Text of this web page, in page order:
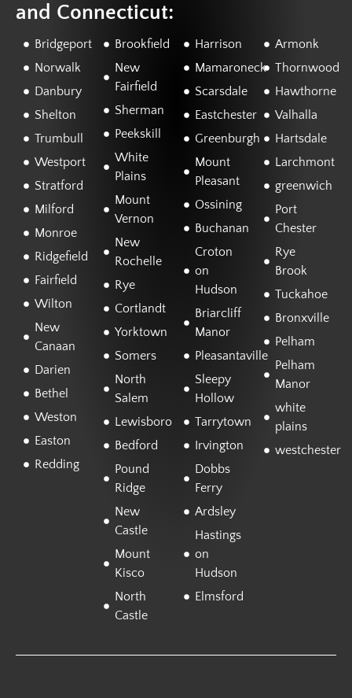
and Connecticut:
Bridgeport
Norwalk
Danbury
Shelton
Trumbull
Westport
Stratford
Milford
Monroe
Ridgefield
Fairfield
Wilton
New
Canaan
Darien
Bethel
Weston
Easton
Redding
Brookfield
New
Fairfield
Sherman
Peekskill
White
Plains
Mount
Vernon
New
Rochelle
Rye
Cortlandt
Yorktown
Somers
North
Salem
Lewisboro
Bedford
Pound
Ridge
New
Castle
Mount
Kisco
North
Castle
Harrison
Mamaroneck
Scarsdale
Eastchester
Greenburgh
Mount
Pleasant
Ossining
Buchanan
Croton
on
Hudson
Briarcliff
Manor
Pleasantaville
Sleepy
Hollow
Tarrytown
Irvington
Dobbs
Ferry
Ardsley
Hastings
on
Hudson
Elmsford
Armonk
Thornwood
Hawthorne
Valhalla
Hartsdale
Larchmont
greenwich
Port
Chester
Rye
Brook
Tuckahoe
Bronxville
Pelham
Pelham
Manor
white
plains
westchester